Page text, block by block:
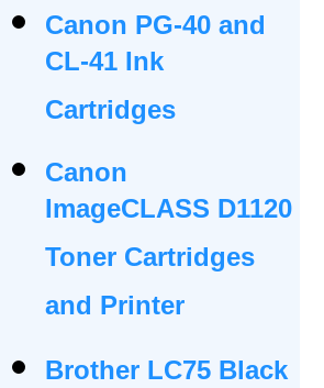
Canon PG-40 and
CL-41 Ink
Cartridges
Canon
ImageCLASS D1120
Toner Cartridges
and Printer
Brother LC75 Black